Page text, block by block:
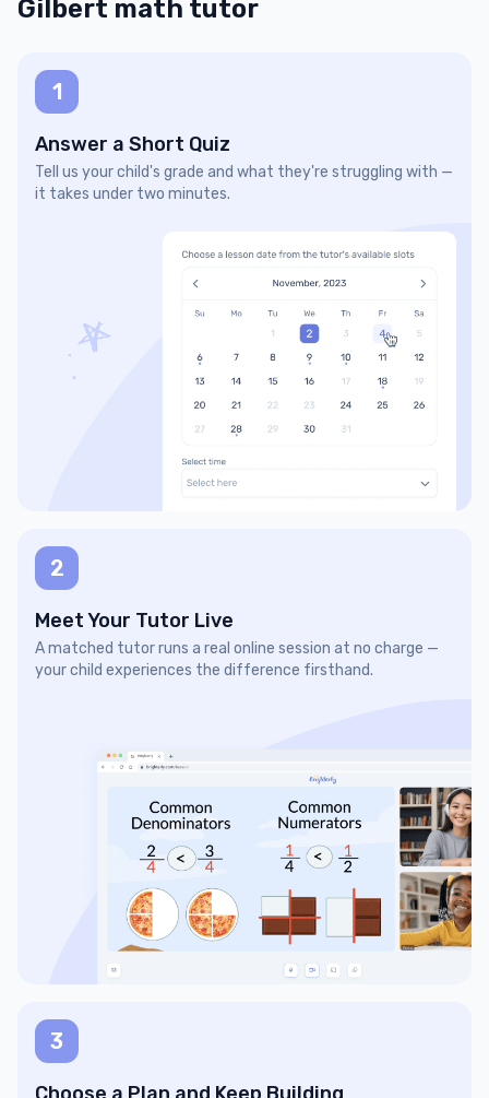
Gilbert math tutor
1
Answer a Short Quiz
Tell us your child's grade and what they're struggling with —
it takes under two minutes.
2
Meet Your Tutor Live
A matched tutor runs a real online session at no charge —
your child experiences the difference firsthand.
3